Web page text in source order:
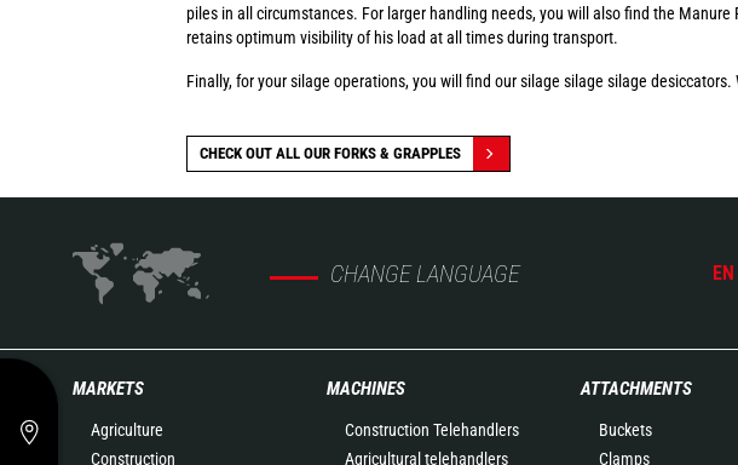
piles in all circumstances. For larger handling needs, you will also find the
retains optimum visibility of his load at all times during transport.
Finally, for your silage operations, you will find our silage silage silage
CHECK OUT ALL OUR FORKS & GRAPPLES
CHANGE LANGUAGE EN
MARKETS
Agriculture
Construction
MACHINES
Construction Telehandlers
Agricultural telehandlers
ATTACHMENTS
Buckets
Clamps